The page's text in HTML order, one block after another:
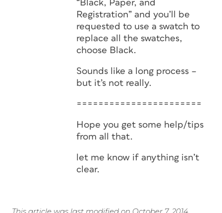
“Black, Paper, and
Registration” and you’ll be
requested to use a swatch to
replace all the swatches,
choose Black.
Sounds like a long process –
but it’s not really.
=======================
Hope you get some help/tips
from all that.
let me know if anything isn’t
clear.